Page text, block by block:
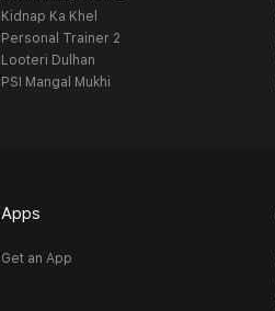
Kidnap Ka Khel
Personal Trainer 2
Looteri Dulhan
PSI Mangal Mukhi
Apps
Get an App